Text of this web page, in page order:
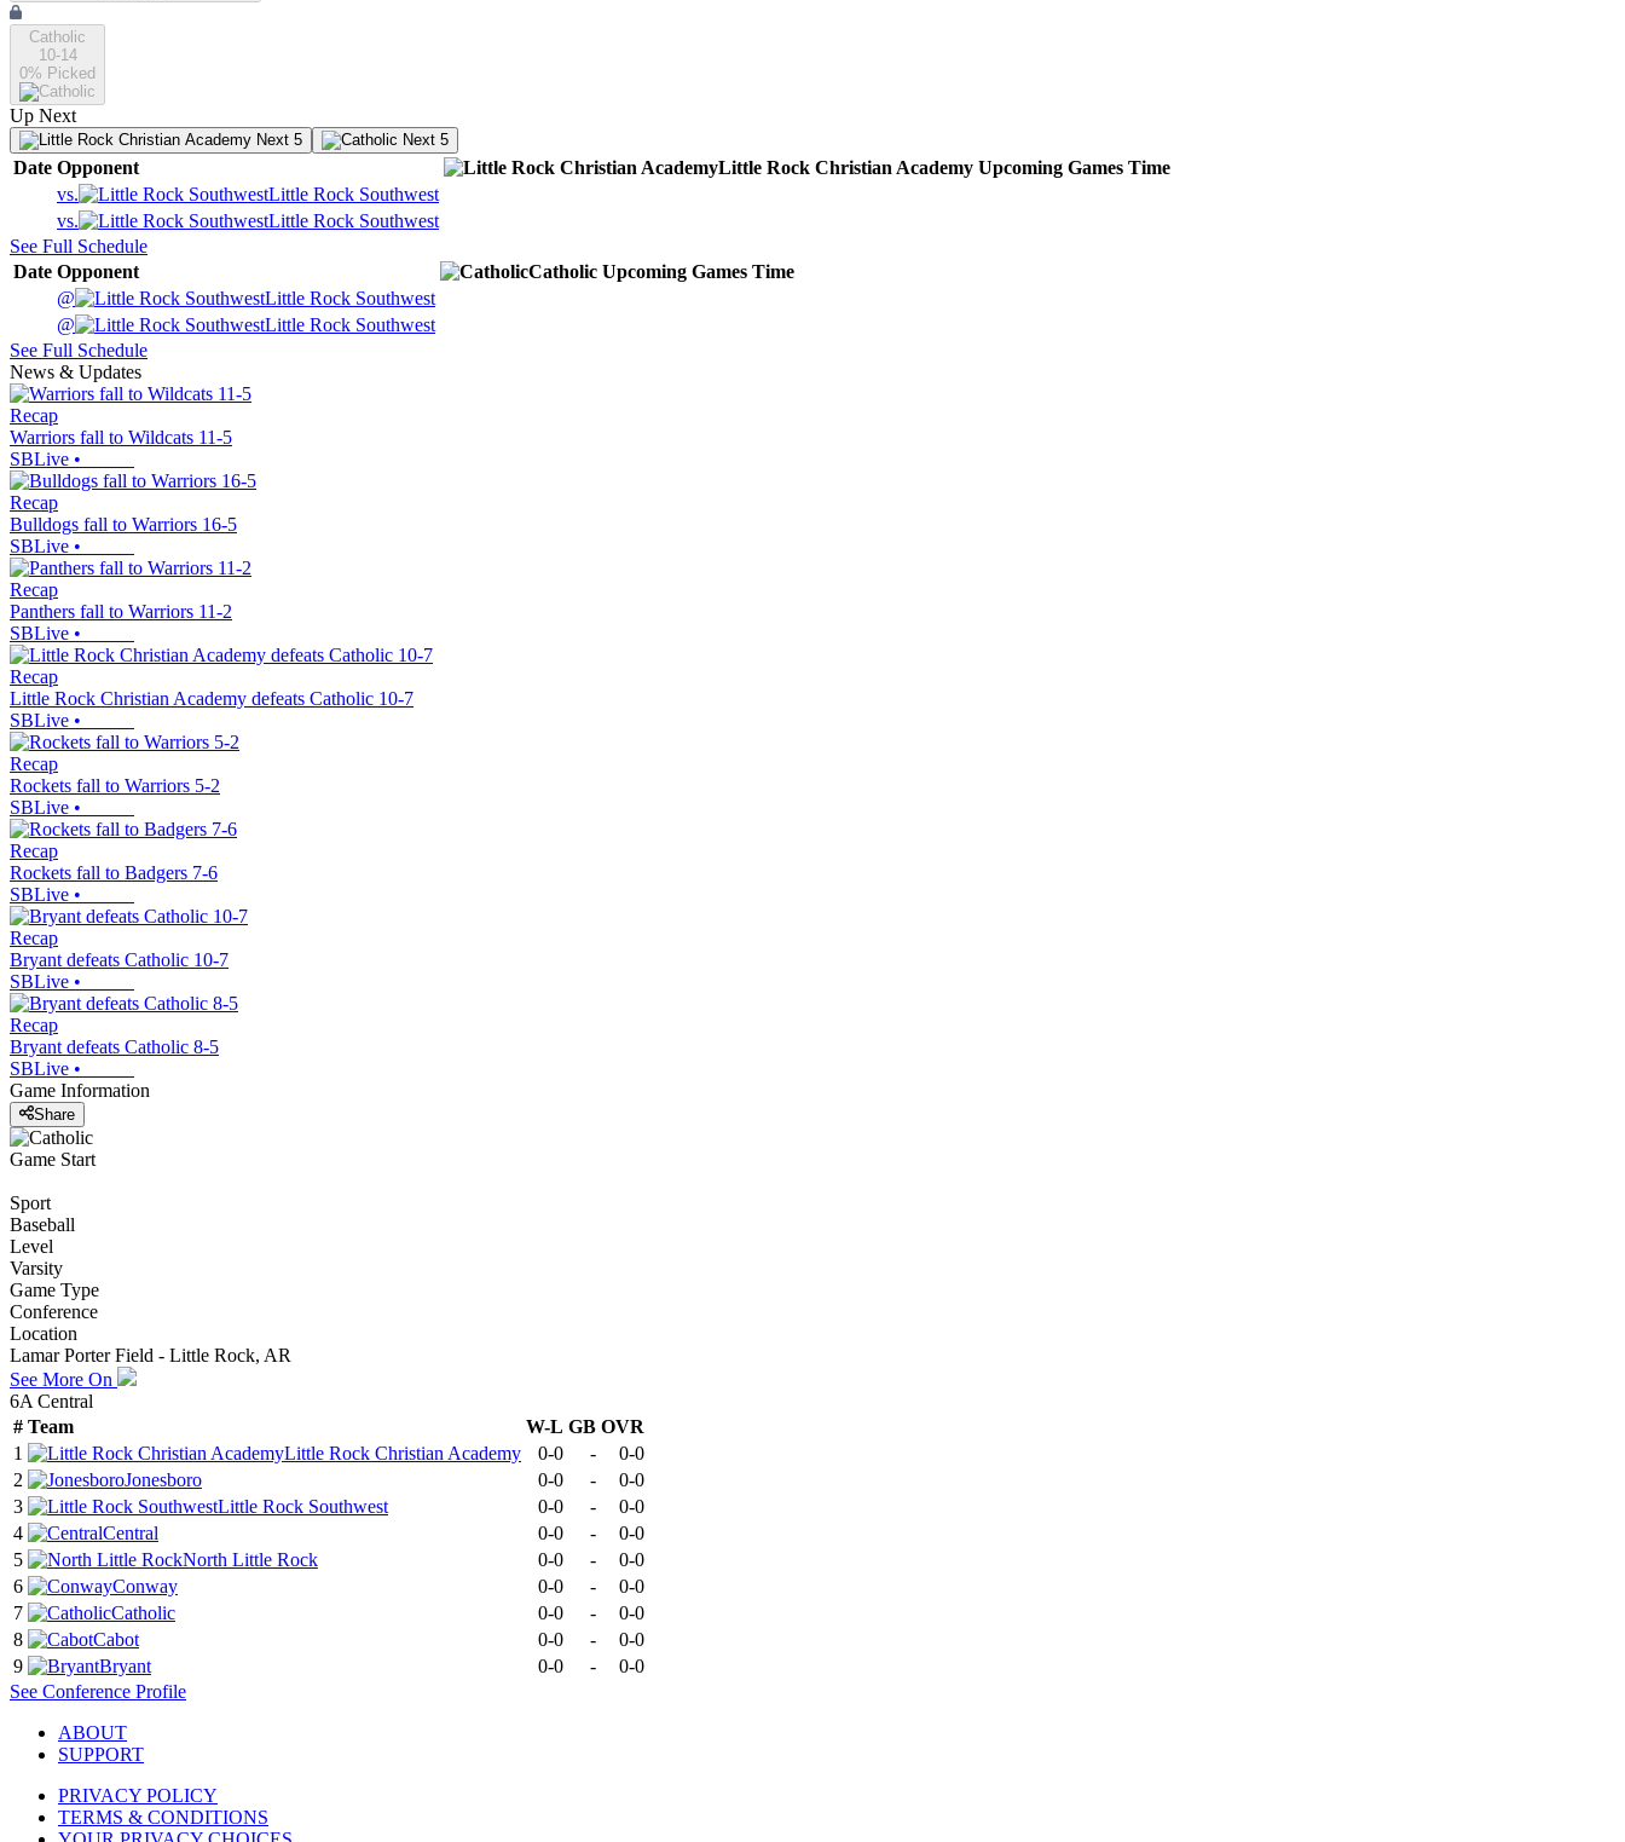
Catholic
10-14
0% Picked
Up Next
Next 5 Next 5
Date Opponent Little Rock Christian Academy Upcoming Games Time
vs.
Little Rock Southwest
vs.
Little Rock Southwest
See Full Schedule
Date Opponent Catholic Upcoming Games Time
@
Little Rock Southwest
@
Little Rock Southwest
See Full Schedule
News & Updates
Recap
Warriors fall to Wildcats 11-5
SBLive •
Recap
Bulldogs fall to Warriors 16-5
SBLive •
Recap
Panthers fall to Warriors 11-2
SBLive •
Recap
Little Rock Christian Academy defeats Catholic 10-7
SBLive •
Recap
Rockets fall to Warriors 5-2
SBLive •
Recap
Rockets fall to Badgers 7-6
SBLive •
Recap
Bryant defeats Catholic 10-7
SBLive •
Recap
Bryant defeats Catholic 8-5
SBLive •
Game Information
Share
Game Start
Sport
Baseball
Level
Varsity
Game Type
Conference
Location
Lamar Porter Field - Little Rock, AR
See More On
6A Central
# Team W-L GB OVR
1
Little Rock Christian Academy 0-0 -
0-0
2
Jonesboro 0-0 -
0-0
3
Little Rock Southwest 0-0 -
0-0
4
Central 0-0 -
0-0
5
North Little Rock 0-0 -
0-0
6
Conway 0-0 -
0-0
7
Catholic 0-0 -
0-0
8
Cabot 0-0 -
0-0
9
Bryant 0-0 -
0-0
See Conference Profile
ABOUT
SUPPORT
PRIVACY POLICY
TERMS & CONDITIONS